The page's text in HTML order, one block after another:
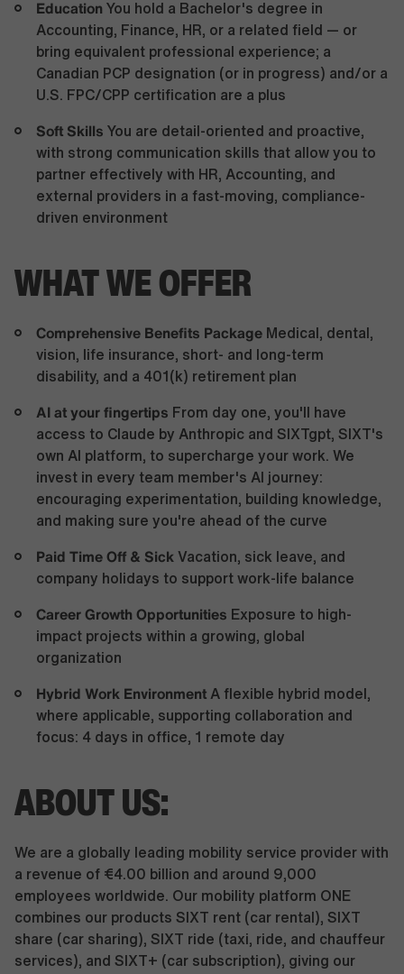
Education You hold a Bachelor's degree in
Accounting, Finance, HR, or a related field — or
bring equivalent professional experience; a
Canadian PCP designation (or in progress) and/or a
U.S. FPC/CPP certification are a plus
Soft Skills You are detail-oriented and proactive,
with strong communication skills that allow you to
partner effectively with HR, Accounting, and
external providers in a fast-moving, compliance-
driven environment
WHAT WE OFFER
Comprehensive Benefits Package Medical, dental,
vision, life insurance, short- and long-term
disability, and a 401(k) retirement plan
AI at your fingertips From day one, you'll have
access to Claude by Anthropic and SIXTgpt, SIXT's
own AI platform, to supercharge your work. We
invest in every team member's AI journey:
encouraging experimentation, building knowledge,
and making sure you're ahead of the curve
Paid Time Off & Sick Vacation, sick leave, and
company holidays to support work-life balance
Career Growth Opportunities Exposure to high-
impact projects within a growing, global
organization
Hybrid Work Environment A flexible hybrid model,
where applicable, supporting collaboration and
focus: 4 days in office, 1 remote day
ABOUT US:
We are a globally leading mobility service provider with
a revenue of €4.00 billion and around 9,000
employees worldwide. Our mobility platform ONE
combines our products SIXT rent (car rental), SIXT
share (car sharing), SIXT ride (taxi, ride, and chauffeur
services), and SIXT+ (car subscription), giving our